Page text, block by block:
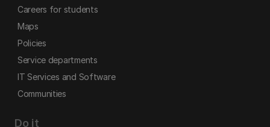
Careers for students
Maps
Policies
Service departments
IT Services and Software
Communities
Do it